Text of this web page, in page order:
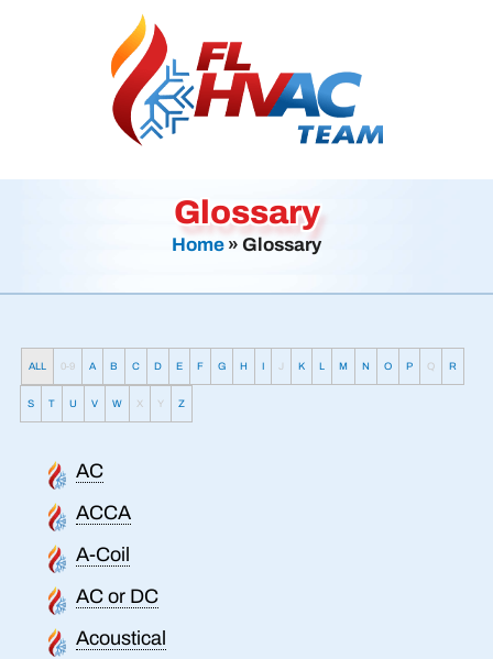
Glossary
Home » Glossary
ALL 0-9 A B C D E F G H I J K L M N O P Q R
S T U V W X Y Z
AC
ACCA
A-Coil
AC or DC
Acoustical